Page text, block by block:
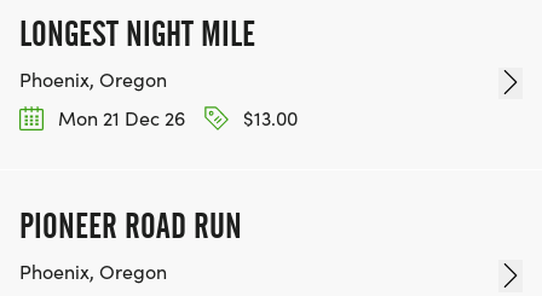
LONGEST NIGHT MILE
Phoenix, Oregon
Mon 21 Dec 26
$13.00
PIONEER ROAD RUN
Phoenix, Oregon